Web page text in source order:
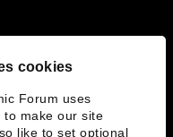
cookies
Forum uses
to make our site
like to set optional